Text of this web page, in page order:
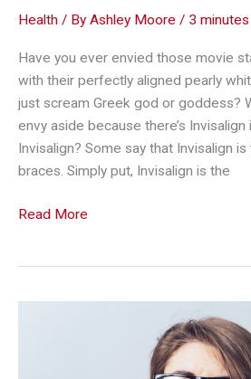
Health / By Ashley Moore / 3
Have you ever envied those movie
with their perfectly aligned pearly
just scream Greek god or goddess?
envy aside because there’s Invisalign
Invisalign? Some say that Invisalign is
braces. Simply put, Invisalign is the
A
Your
Read More